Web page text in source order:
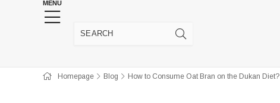
MENU
Homepage Blog How to Consume Oat Bran on the Dukan Diet?